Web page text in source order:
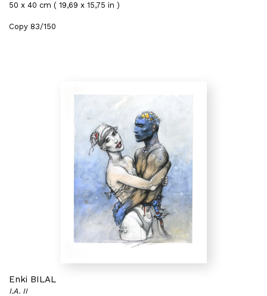
50 x 40 cm ( 19,69 x 15,75 in )
Copy 83/150
Enki BILAL
I.A. II